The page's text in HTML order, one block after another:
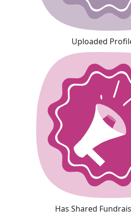
Uploaded
Has Shared